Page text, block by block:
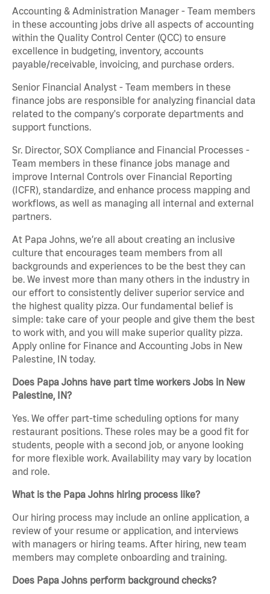
Accounting & Administration Manager - Team members
in these accounting jobs drive all aspects of accounting
within the Quality Control Center (QCC) to ensure
excellence in budgeting, inventory, accounts
payable/receivable, invoicing, and purchase orders.
Senior Financial Analyst - Team members in these
finance jobs are responsible for analyzing financial data
related to the company's corporate departments and
support functions.
Sr. Director, SOX Compliance and Financial Processes -
Team members in these finance jobs manage and
improve Internal Controls over Financial Reporting
(ICFR), standardize, and enhance process mapping and
workflows, as well as managing all internal and external
partners.
At Papa Johns, we’re all about creating an inclusive
culture that encourages team members from all
backgrounds and experiences to be the best they can
be. We invest more than many others in the industry in
our effort to consistently deliver superior service and
the highest quality pizza. Our fundamental belief is
simple: take care of your people and give them the best
to work with, and you will make superior quality pizza.
Apply online for Finance and Accounting Jobs in New
Palestine, IN today.
Does Papa Johns have part time workers Jobs in New
Palestine, IN?
Yes. We offer part-time scheduling options for many
restaurant positions. These roles may be a good fit for
students, people with a second job, or anyone looking
for more flexible work. Availability may vary by location
and role.
What is the Papa Johns hiring process like?
Our hiring process may include an online application, a
review of your resume or application, and interviews
with managers or hiring teams. After hiring, new team
members may complete onboarding and training.
Does Papa Johns perform background checks?